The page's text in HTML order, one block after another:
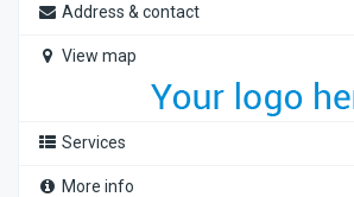
Address & contact
View map
Services
More info